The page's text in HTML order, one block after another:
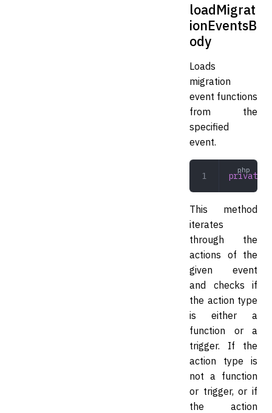
loadMigrat
ionEventsB
ody
Loads
migration
event functions
from the
specified
event.
private
This method
iterates
through the
actions of the
given event
and checks if
the action type
is either a
function or a
trigger. If the
action type is
not a function
or trigger, or if
the action